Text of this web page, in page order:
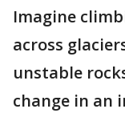
Imagine
across
unstable
change in an